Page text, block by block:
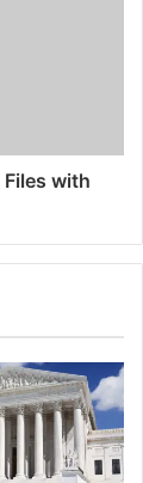
with